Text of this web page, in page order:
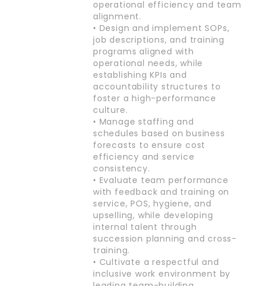
operational efficiency and team
alignment.
• Design and implement SOPs,
job descriptions, and training
programs aligned with
operational needs, while
establishing KPIs and
accountability structures to
foster a high-performance
culture.
• Manage staffing and
schedules based on business
forecasts to ensure cost
efficiency and service
consistency.
• Evaluate team performance
with feedback and training on
service, POS, hygiene, and
upselling, while developing
internal talent through
succession planning and cross-
training.
• Cultivate a respectful and
inclusive work environment by